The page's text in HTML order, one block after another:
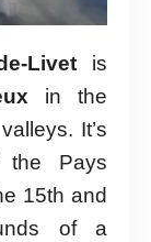
Livetis
in the
It’s
the Pays
15th and
of a